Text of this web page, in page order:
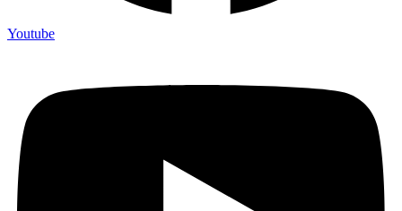
Youtube